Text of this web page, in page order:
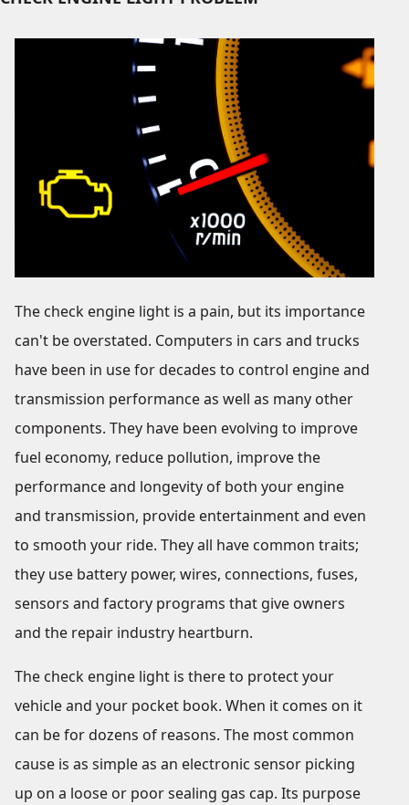
The check engine light is a pain, but its importance
can't be overstated. Computers in cars and trucks
have been in use for decades to control engine and
transmission performance as well as many other
components. They have been evolving to improve
fuel economy, reduce pollution, improve the
performance and longevity of both your engine
and transmission, provide entertainment and even
to smooth your ride. They all have common traits;
they use battery power, wires, connections, fuses,
sensors and factory programs that give owners
and the repair industry heartburn.
The check engine light is there to protect your
vehicle and your pocket book. When it comes on it
can be for dozens of reasons. The most common
cause is as simple as an electronic sensor picking
up on a loose or poor sealing gas cap. Its purpose